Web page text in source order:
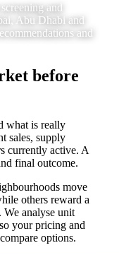
and
Abu Dhabi and
and
before
what is really
sales, supply
currently active. A
final outcome.
move
others reward a
We analyse unit
your pricing and
options.